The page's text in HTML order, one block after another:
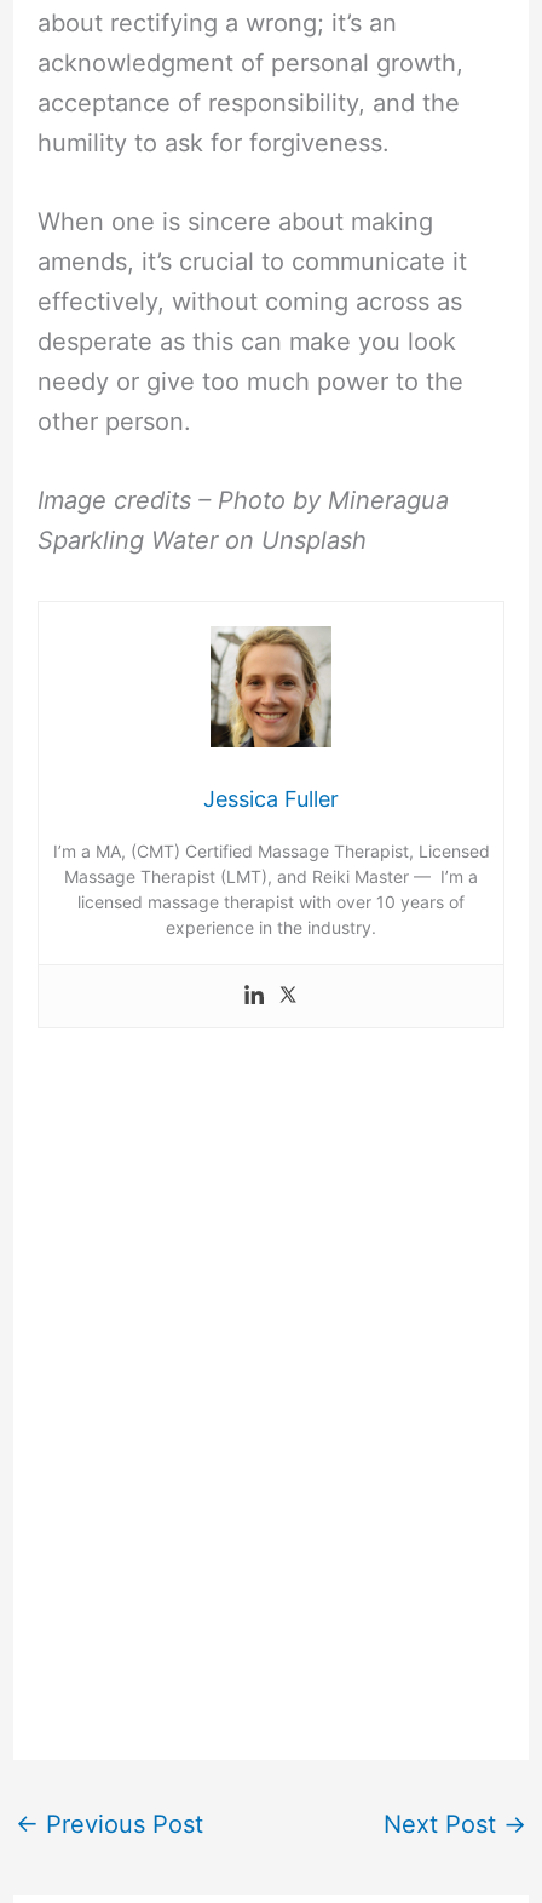
about rectifying a wrong; it’s an
acknowledgment of personal growth,
acceptance of responsibility, and the
humility to ask for forgiveness.
When one is sincere about making
amends, it’s crucial to communicate it
effectively, without coming across as
desperate as this can make you look
needy or give too much power to the
other person.
Image credits – Photo by Mineragua
Sparkling Water on Unsplash
Jessica Fuller
I’m a MA, (CMT) Certified Massage Therapist, Licensed
Massage Therapist (LMT), and Reiki Master — I’m a
licensed massage therapist with over 10 years of
experience in the industry.
← Previous Post Next Post →